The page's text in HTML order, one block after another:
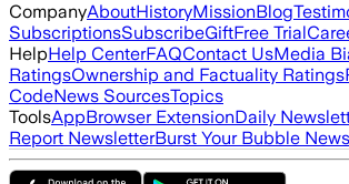
CompanyAboutHistoryMissionBlog
SubscriptionsSubscribeGiftFree Trial
HelpHelp CenterFAQContact UsMedia
RatingsOwnership and Factuality Ratings
CodeNews SourcesTopics
ToolsAppBrowser ExtensionDaily
Report NewsletterBurst Your Bubble